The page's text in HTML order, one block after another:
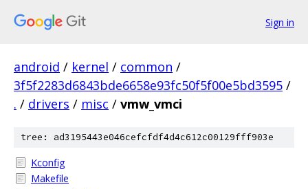
Sign in
android / kernel / common /
3f5f2283d6843bde6658e93fc50f5f00e5bd3595 /
. / drivers / misc / vmw_vmci
tree: ad3195443e046cefcfdf4d4c612c00129fff903e
Kconfig
Makefile